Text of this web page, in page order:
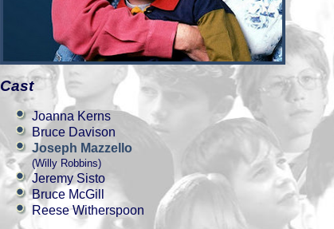
Cast
Joanna Kerns
Bruce Davison
Joseph Mazzello
(Willy Robbins)
Jeremy Sisto
Bruce McGill
Reese Witherspoon